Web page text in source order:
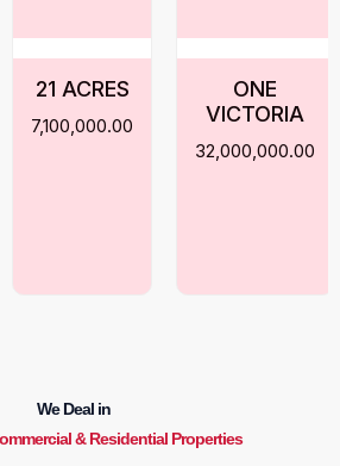
21 ACRES
7,100,000.00
ONE
VICTORIA
32,000,000.00
We Deal in
& Residential Properties